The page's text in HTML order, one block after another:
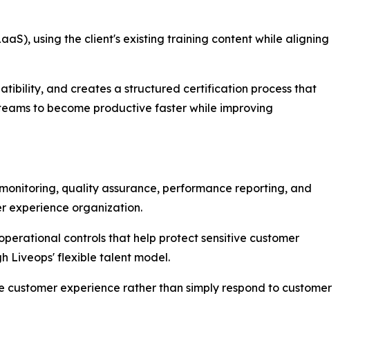
using the client's existing training content while aligning
and creates a structured certification process that
to become productive faster while improving
quality assurance, performance reporting, and
experience organization.
controls that help protect sensitive customer
Liveops' flexible talent model.
experience rather than simply respond to customer